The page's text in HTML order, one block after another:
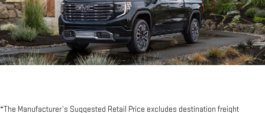
*The Manufacturer’s Suggested Retail Price excludes destination freight